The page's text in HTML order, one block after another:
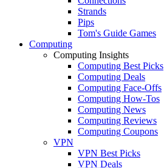
Strands
Pips
Tom's Guide Games
Computing
Computing Insights
Computing Best Picks
Computing Deals
Computing Face-Offs
Computing How-Tos
Computing News
Computing Reviews
Computing Coupons
VPN
VPN Best Picks
VPN Deals